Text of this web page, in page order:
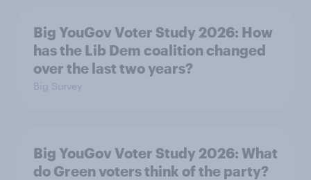
Big YouGov Voter Study 2026: How
has the Lib Dem coalition changed
over the last two years?
Big Survey
Big YouGov Voter Study 2026: What
do Green voters think of the party?